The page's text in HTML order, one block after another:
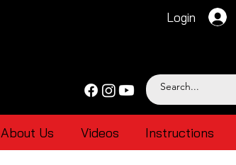
Login
About Us Videos Instructions